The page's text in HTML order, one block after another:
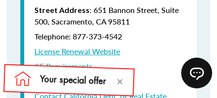
Street Address: 651 Bannon Street, Suite
500, Sacramento, CA 95811
Telephone: 877-373-4542
License Renewal Website
CE Requirements
License Renewal information